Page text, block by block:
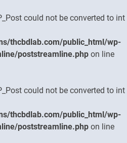
could not be converted to int
thcbdlab.com/public_html/wp-
poststreamline.php on line
could not be converted to int
thcbdlab.com/public_html/wp-
poststreamline.php on line